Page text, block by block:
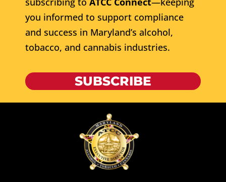
you informed to support compliance
and success in Maryland’s alcohol,
tobacco, and cannabis industries.
SUBSCRIBE